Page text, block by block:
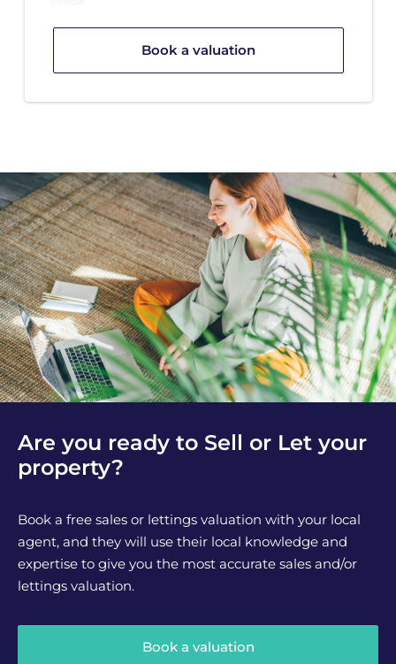
Book a valuation
Are you ready to Sell or Let your
property?
Book a free sales or lettings valuation with your local
agent, and they will use their local knowledge and
expertise to give you the most accurate sales and/or
lettings valuation.
Book a valuation